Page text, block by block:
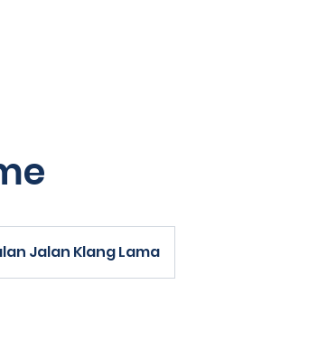
Jalan Klang Lama